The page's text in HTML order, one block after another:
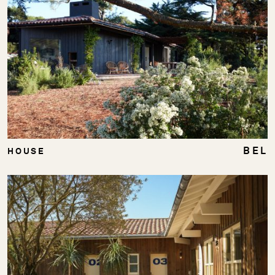
HOUSE BEL